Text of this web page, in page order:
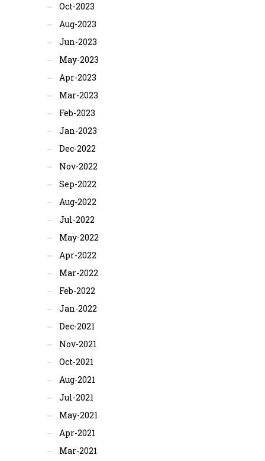
Oct-2023
Aug-2023
Jun-2023
May-2023
Apr-2023
Mar-2023
Feb-2023
Jan-2023
Dec-2022
Nov-2022
Sep-2022
Aug-2022
Jul-2022
May-2022
Apr-2022
Mar-2022
Feb-2022
Jan-2022
Dec-2021
Nov-2021
Oct-2021
Aug-2021
Jul-2021
May-2021
Apr-2021
Mar-2021